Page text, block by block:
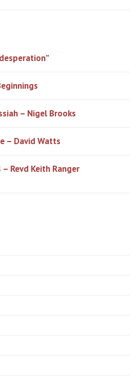
– Nigel Brooks
– David Watts
Revd Keith Ranger